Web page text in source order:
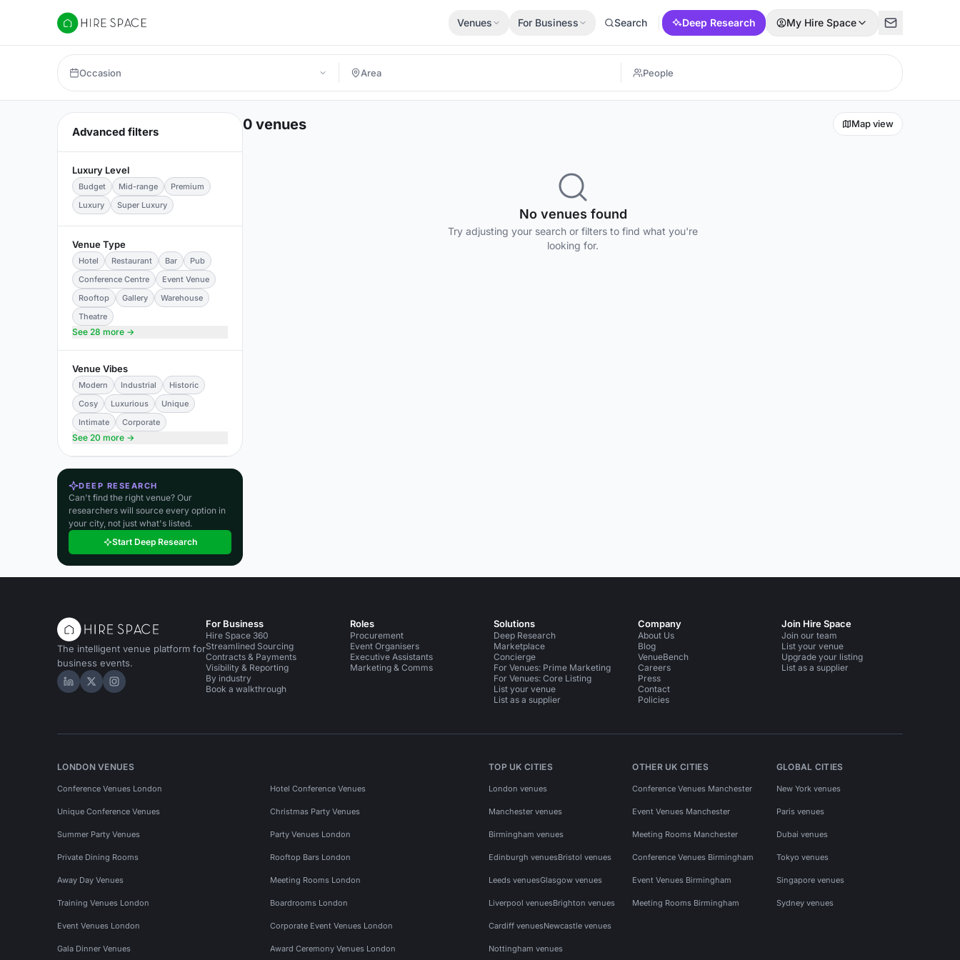
Hire Space
Venues For Business Search Deep Research My Hire Space
Occasion
Advanced filters
Luxury Level
Budget Mid-range
Premium
Luxury
Super Luxury
Venue Type
Hotel Restaurant Bar
Pub
Conference Centre
Event Venue
Rooftop
Gallery
Warehouse
Theatre
See 28 more →
Venue Vibes
Modern Industrial
Historic
Cosy
Luxurious
Unique
Intimate
Corporate
See 20 more →
DEEP RESEARCH
Can't find the right venue? Our
researchers will source every option in
your city, not just what's listed.
Start Deep Research
0 venues Map view
No venues found
Try adjusting your search or filters to find what you're
looking for.
The intelligent venue platform for
business events.
Hire Space on LinkedIn
Hire Space on X
Hire Space on Instagram
For Business
Hire Space 360
Streamlined Sourcing
Contracts & Payments
Visibility & Reporting
By industry
Book a walkthrough
Roles
Procurement
Event Organisers
Executive Assistants
Marketing & Comms
Solutions
Deep Research
Marketplace
Concierge
For Venues: Prime Marketing
For Venues: Core Listing
List your venue
List as a supplier
Company
About Us
Blog
VenueBench
Careers
Press
Contact
Policies
Join Hire Space
Join our team
List your venue
Upgrade your listing
List as a supplier
LONDON VENUES
Conference Venues London Hotel Conference Venues
Unique Conference Venues Christmas Party Venues
Summer Party Venues Party Venues London
Private Dining Rooms Rooftop Bars London
Away Day Venues Meeting Rooms London
Training Venues London Boardrooms London
Event Venues London Corporate Event Venues London
Gala Dinner Venues Award Ceremony Venues London
TOP UK CITIES
London venues
Manchester venues
Birmingham venues
Edinburgh venuesBristol venues
Leeds venuesGlasgow venues
Liverpool venuesBrighton venues
Cardiff venuesNewcastle venues
Nottingham venues
OTHER UK CITIES
Conference Venues Manchester
Event Venues Manchester
Meeting Rooms Manchester
Conference Venues Birmingham
Event Venues Birmingham
Meeting Rooms Birmingham
GLOBAL CITIES
New York venues
Paris venues
Dubai venues
Tokyo venues
Singapore venues
Sydney venues